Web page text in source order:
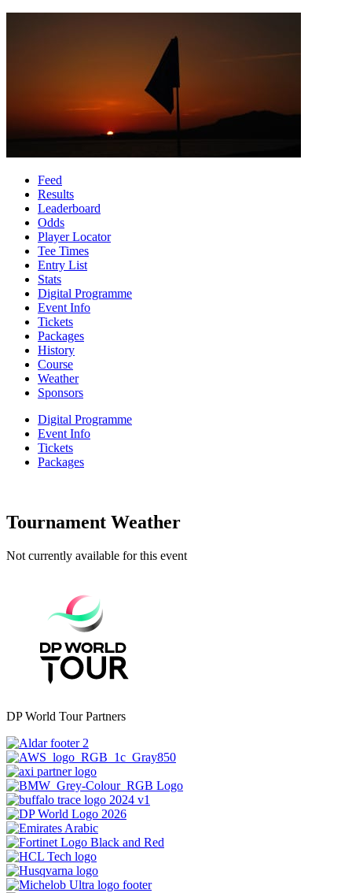
Feed
Results
Leaderboard
Odds
Player Locator
Tee Times
Entry List
Stats
Digital Programme
Event Info
Tickets
Packages
History
Course
Weather
Sponsors
Digital Programme
Event Info
Tickets
Packages
Tournament Weather
Not currently available for this event
DP World Tour Partners